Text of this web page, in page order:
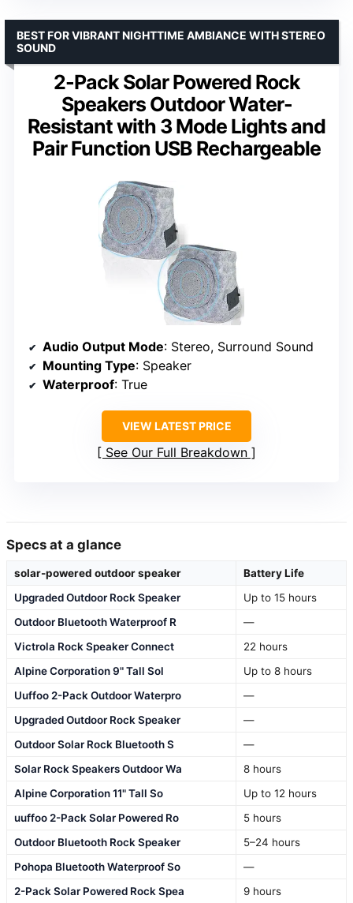
2-Pack Solar Powered Rock
Speakers Outdoor Water-
Resistant with 3 Mode Lights and
Pair Function USB Rechargeable
BEST FOR VIBRANT NIGHTTIME AMBIANCE WITH STEREO
SOUND
Audio Output Mode: Stereo, Surround Sound
Mounting Type: Speaker
Waterproof: True
VIEW LATEST PRICE
See Our Full Breakdown
Specs at a glance
solar-powered outdoor speaker
Battery Life
Upgraded Outdoor Rock Speaker
Up to 15 hours
Outdoor Bluetooth Waterproof R
—
Victrola Rock Speaker Connect
22 hours
Alpine Corporation 9" Tall Sol
Up to 8 hours
Uuffoo 2-Pack Outdoor Waterpro
—
Upgraded Outdoor Rock Speaker
—
Outdoor Solar Rock Bluetooth S
—
Solar Rock Speakers Outdoor Wa
8 hours
Alpine Corporation 11" Tall So
Up to 12 hours
uuffoo 2-Pack Solar Powered Ro
5 hours
Outdoor Bluetooth Rock Speaker
5–24 hours
Pohopa Bluetooth Waterproof So
—
2-Pack Solar Powered Rock Spea
9 hours